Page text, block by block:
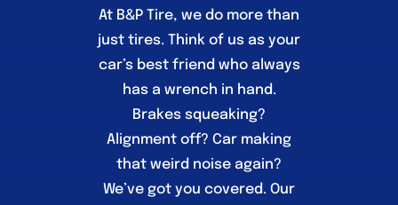
At B&P Tire, we do more than
just tires. Think of us as your
car’s best friend who always
has a wrench in hand.
Brakes squeaking?
Alignment off? Car making
that weird noise again?
We’ve got you covered. Our